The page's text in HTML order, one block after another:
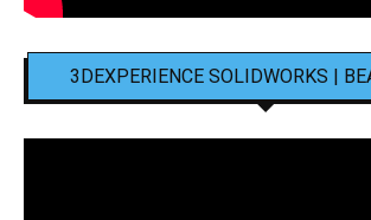
3DEXPERIENCE SOLIDWORKS |